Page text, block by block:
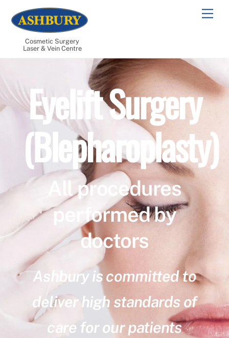
content
Cosmetic Surgery
Laser & Vein Centre
Eyelift Surgery
(Blepharoplasty)
All procedures
performed by
doctors
Ashbury is committed to
deliver high standards of
care for our patients